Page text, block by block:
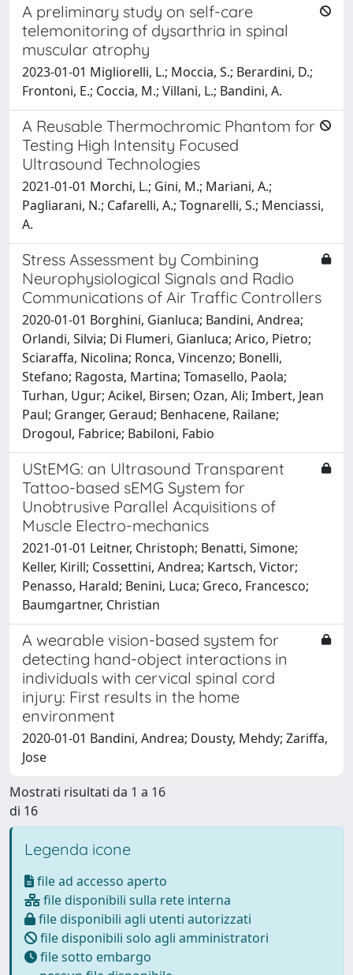
A preliminary study on self-care
telemonitoring of dysarthria in spinal
muscular atrophy
2023-01-01 Migliorelli, L.; Moccia, S.; Berardini, D.;
Frontoni, E.; Coccia, M.; Villani, L.; Bandini, A.
A Reusable Thermochromic Phantom for
Testing High Intensity Focused
Ultrasound Technologies
2021-01-01 Morchi, L.; Gini, M.; Mariani, A.;
Pagliarani, N.; Cafarelli, A.; Tognarelli, S.; Menciassi,
A.
Stress Assessment by Combining
Neurophysiological Signals and Radio
Communications of Air Traffic Controllers
2020-01-01 Borghini, Gianluca; Bandini, Andrea;
Orlandi, Silvia; Di Flumeri, Gianluca; Arico, Pietro;
Sciaraffa, Nicolina; Ronca, Vincenzo; Bonelli,
Stefano; Ragosta, Martina; Tomasello, Paola;
Turhan, Ugur; Acikel, Birsen; Ozan, Ali; Imbert, Jean
Paul; Granger, Geraud; Benhacene, Railane;
Drogoul, Fabrice; Babiloni, Fabio
UStEMG: an Ultrasound Transparent
Tattoo-based sEMG System for
Unobtrusive Parallel Acquisitions of
Muscle Electro-mechanics
2021-01-01 Leitner, Christoph; Benatti, Simone;
Keller, Kirill; Cossettini, Andrea; Kartsch, Victor;
Penasso, Harald; Benini, Luca; Greco, Francesco;
Baumgartner, Christian
A wearable vision-based system for
detecting hand-object interactions in
individuals with cervical spinal cord
injury: First results in the home
environment
2020-01-01 Bandini, Andrea; Dousty, Mehdy; Zariffa,
Jose
Mostrati risultati da 1 a 16
di 16
Legenda icone
file ad accesso aperto
file disponibili sulla rete interna
file disponibili agli utenti autorizzati
file disponibili solo agli amministratori
file sotto embargo